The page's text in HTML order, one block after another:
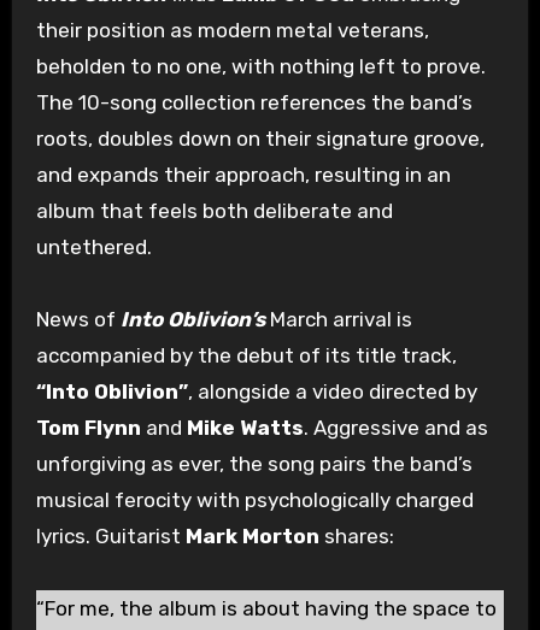
their position as modern metal veterans,
beholden to no one, with nothing left to prove.
The 10-song collection references the band’s
roots, doubles down on their signature groove,
and expands their approach, resulting in an
album that feels both deliberate and
untethered.
News of Into Oblivion’sMarch arrival is
accompanied by the debut of its title track,
“Into Oblivion”, alongside a video directed by
Tom Flynn and Mike Watts. Aggressive and as
unforgiving as ever, the song pairs the band’s
musical ferocity with psychologically charged
lyrics. Guitarist Mark Morton shares:
“For me, the album is about having the space to